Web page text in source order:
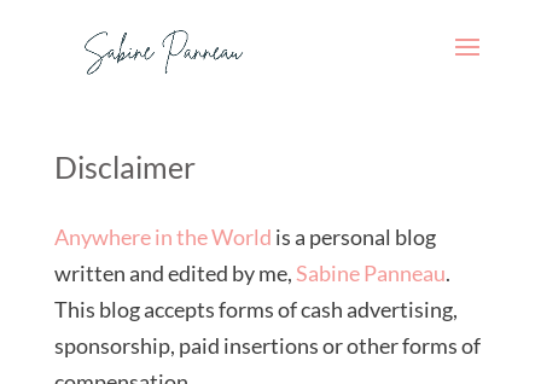
Disclaimer
Anywhere in the World is a personal blog
written and edited by me,Sabine Panneau.
This blog accepts forms of cash advertising,
sponsorship, paid insertions or other forms of